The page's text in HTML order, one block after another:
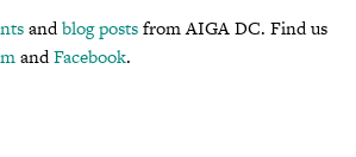
andblog postsfrom AIGA DC. Find us
andFacebook.